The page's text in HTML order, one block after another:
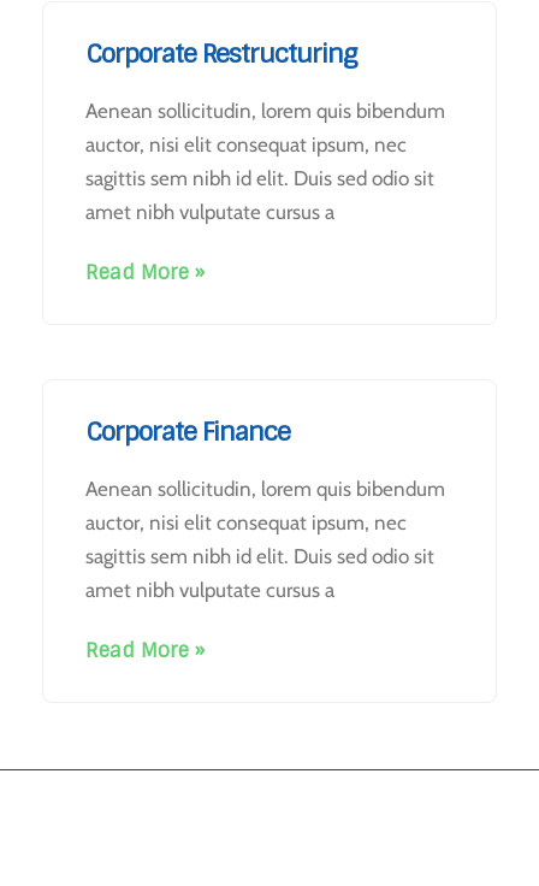
Corporate Restructuring
Aenean sollicitudin, lorem quis bibendum
auctor, nisi elit consequat ipsum, nec
sagittis sem nibh id elit. Duis sed odio sit
amet nibh vulputate cursus a
Read More »
Corporate Finance
Aenean sollicitudin, lorem quis bibendum
auctor, nisi elit consequat ipsum, nec
sagittis sem nibh id elit. Duis sed odio sit
amet nibh vulputate cursus a
Read More »